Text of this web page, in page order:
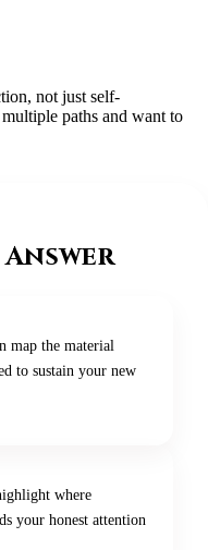
not just self-
paths and want to
map the material
to sustain your new
where
your honest attention